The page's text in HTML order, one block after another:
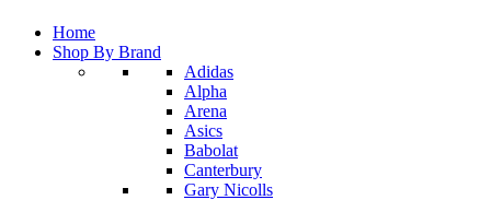
Home
Shop By Brand
Adidas
Alpha
Arena
Asics
Babolat
Canterbury
Gary Nicolls